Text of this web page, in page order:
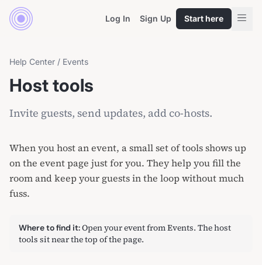
Log In Sign Up Start here
Help Center / Events
Host tools
Invite guests, send updates, add co-hosts.
When you host an event, a small set of tools shows up
on the event page just for you. They help you fill the
room and keep your guests in the loop without much
fuss.
Where to find it:Open your event fromEvents. The host
tools sit near the top of the page.